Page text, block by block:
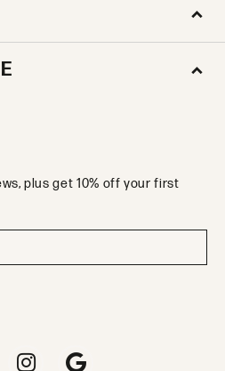
plus get 10% off your first